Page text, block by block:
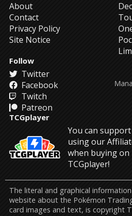
About
Contact
Privacy Policy
Site Notice
Follow
Twitter
Facebook
Twitch
Patreon
TCGplayer
You can
using our
when buying on
TCGplayer!
The literal and graphical
website about the Pokémon
card images and text, is copyright